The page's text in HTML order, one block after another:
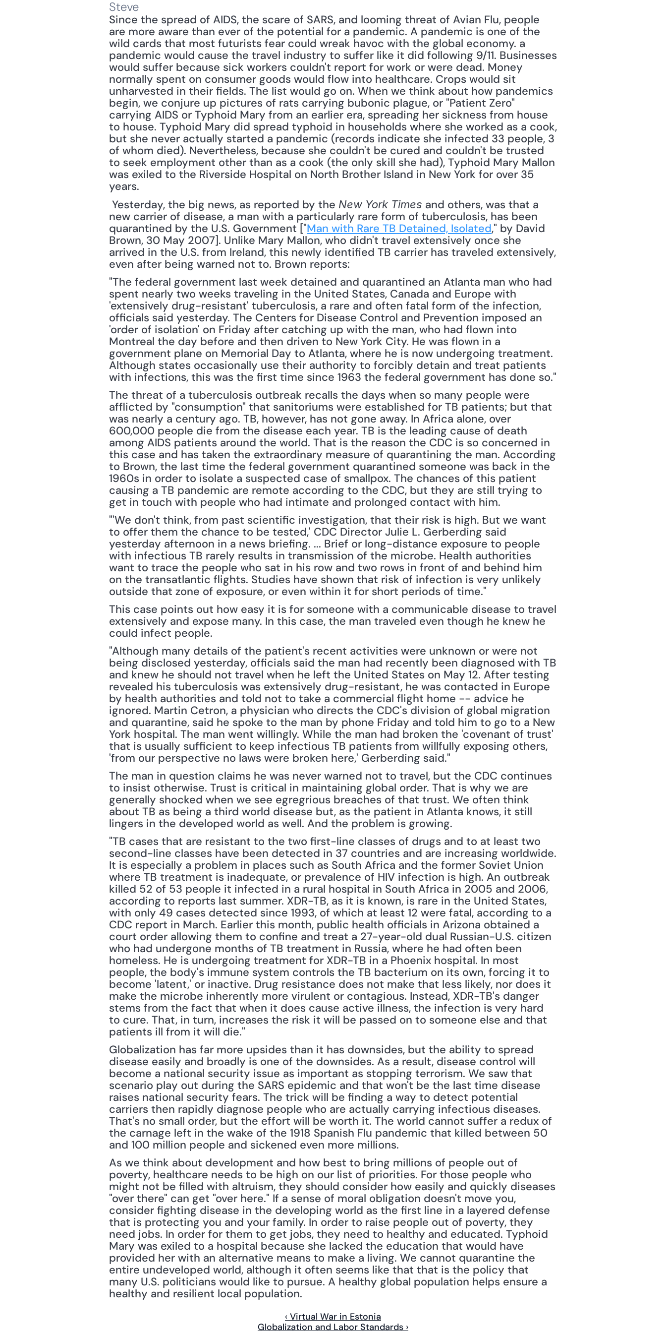
Steve
Since the spread of AIDS, the scare of SARS, and looming threat of Avian Flu, people
are more aware than ever of the potential for a pandemic. A pandemic is one of the
wild cards that most futurists fear could wreak havoc with the global economy. a
pandemic would cause the travel industry to suffer like it did following 9/11. Businesses
would suffer because sick workers couldn't report for work or were dead. Money
normally spent on consumer goods would flow into healthcare. Crops would sit
unharvested in their fields. The list would go on. When we think about how pandemics
begin, we conjure up pictures of rats carrying bubonic plague, or "Patient Zero"
carrying AIDS or Typhoid Mary from an earlier era, spreading her sickness from house
to house. Typhoid Mary did spread typhoid in households where she worked as a cook,
but she never actually started a pandemic (records indicate she infected 33 people, 3
of whom died). Nevertheless, because she couldn't be cured and couldn't be trusted
to seek employment other than as a cook (the only skill she had), Typhoid Mary Mallon
was exiled to the Riverside Hospital on North Brother Island in New York for over 35
years.
Yesterday, the big news, as reported by the New York Times and others, was that a
new carrier of disease, a man with a particularly rare form of tuberculosis, has been
quarantined by the U.S. Government ["Man with Rare TB Detained, Isolated," by David
Brown, 30 May 2007]. Unlike Mary Mallon, who didn't travel extensively once she
arrived in the U.S. from Ireland, this newly identified TB carrier has traveled extensively,
even after being warned not to. Brown reports:
"The federal government last week detained and quarantined an Atlanta man who had
spent nearly two weeks traveling in the United States, Canada and Europe with
'extensively drug-resistant' tuberculosis, a rare and often fatal form of the infection,
officials said yesterday. The Centers for Disease Control and Prevention imposed an
'order of isolation' on Friday after catching up with the man, who had flown into
Montreal the day before and then driven to New York City. He was flown in a
government plane on Memorial Day to Atlanta, where he is now undergoing treatment.
Although states occasionally use their authority to forcibly detain and treat patients
with infections, this was the first time since 1963 the federal government has done so."
The threat of a tuberculosis outbreak recalls the days when so many people were
afflicted by "consumption" that sanitoriums were established for TB patients; but that
was nearly a century ago. TB, however, has not gone away. In Africa alone, over
600,000 people die from the disease each year. TB is the leading cause of death
among AIDS patients around the world. That is the reason the CDC is so concerned in
this case and has taken the extraordinary measure of quarantining the man. According
to Brown, the last time the federal government quarantined someone was back in the
1960s in order to isolate a suspected case of smallpox. The chances of this patient
causing a TB pandemic are remote according to the CDC, but they are still trying to
get in touch with people who had intimate and prolonged contact with him.
"'We don't think, from past scientific investigation, that their risk is high. But we want
to offer them the chance to be tested,' CDC Director Julie L. Gerberding said
yesterday afternoon in a news briefing. ... Brief or long-distance exposure to people
with infectious TB rarely results in transmission of the microbe. Health authorities
want to trace the people who sat in his row and two rows in front of and behind him
on the transatlantic flights. Studies have shown that risk of infection is very unlikely
outside that zone of exposure, or even within it for short periods of time."
This case points out how easy it is for someone with a communicable disease to travel
extensively and expose many. In this case, the man traveled even though he knew he
could infect people.
"Although many details of the patient's recent activities were unknown or were not
being disclosed yesterday, officials said the man had recently been diagnosed with TB
and knew he should not travel when he left the United States on May 12. After testing
revealed his tuberculosis was extensively drug-resistant, he was contacted in Europe
by health authorities and told not to take a commercial flight home -- advice he
ignored. Martin Cetron, a physician who directs the CDC's division of global migration
and quarantine, said he spoke to the man by phone Friday and told him to go to a New
York hospital. The man went willingly. While the man had broken the 'covenant of trust'
that is usually sufficient to keep infectious TB patients from willfully exposing others,
'from our perspective no laws were broken here,' Gerberding said."
The man in question claims he was never warned not to travel, but the CDC continues
to insist otherwise. Trust is critical in maintaining global order. That is why we are
generally shocked when we see egregrious breaches of that trust. We often think
about TB as being a third world disease but, as the patient in Atlanta knows, it still
lingers in the developed world as well. And the problem is growing.
"TB cases that are resistant to the two first-line classes of drugs and to at least two
second-line classes have been detected in 37 countries and are increasing worldwide.
It is especially a problem in places such as South Africa and the former Soviet Union
where TB treatment is inadequate, or prevalence of HIV infection is high. An outbreak
killed 52 of 53 people it infected in a rural hospital in South Africa in 2005 and 2006,
according to reports last summer. XDR-TB, as it is known, is rare in the United States,
with only 49 cases detected since 1993, of which at least 12 were fatal, according to a
CDC report in March. Earlier this month, public health officials in Arizona obtained a
court order allowing them to confine and treat a 27-year-old dual Russian-U.S. citizen
who had undergone months of TB treatment in Russia, where he had often been
homeless. He is undergoing treatment for XDR-TB in a Phoenix hospital. In most
people, the body's immune system controls the TB bacterium on its own, forcing it to
become 'latent,' or inactive. Drug resistance does not make that less likely, nor does it
make the microbe inherently more virulent or contagious. Instead, XDR-TB's danger
stems from the fact that when it does cause active illness, the infection is very hard
to cure. That, in turn, increases the risk it will be passed on to someone else and that
patients ill from it will die."
Globalization has far more upsides than it has downsides, but the ability to spread
disease easily and broadly is one of the downsides. As a result, disease control will
become a national security issue as important as stopping terrorism. We saw that
scenario play out during the SARS epidemic and that won't be the last time disease
raises national security fears. The trick will be finding a way to detect potential
carriers then rapidly diagnose people who are actually carrying infectious diseases.
That's no small order, but the effort will be worth it. The world cannot suffer a redux of
the carnage left in the wake of the 1918 Spanish Flu pandemic that killed between 50
and 100 million people and sickened even more millions.
As we think about development and how best to bring millions of people out of
poverty, healthcare needs to be high on our list of priorities. For those people who
might not be filled with altruism, they should consider how easily and quickly diseases
"over there" can get "over here." If a sense of moral obligation doesn't move you,
consider fighting disease in the developing world as the first line in a layered defense
that is protecting you and your family. In order to raise people out of poverty, they
need jobs. In order for them to get jobs, they need to healthy and educated. Typhoid
Mary was exiled to a hospital because she lacked the education that would have
provided her with an alternative means to make a living. We cannot quarantine the
entire undeveloped world, although it often seems like that that is the policy that
many U.S. politicians would like to pursue. A healthy global population helps ensure a
healthy and resilient local population.
‹ Virtual War in Estonia
Globalization and Labor Standards ›